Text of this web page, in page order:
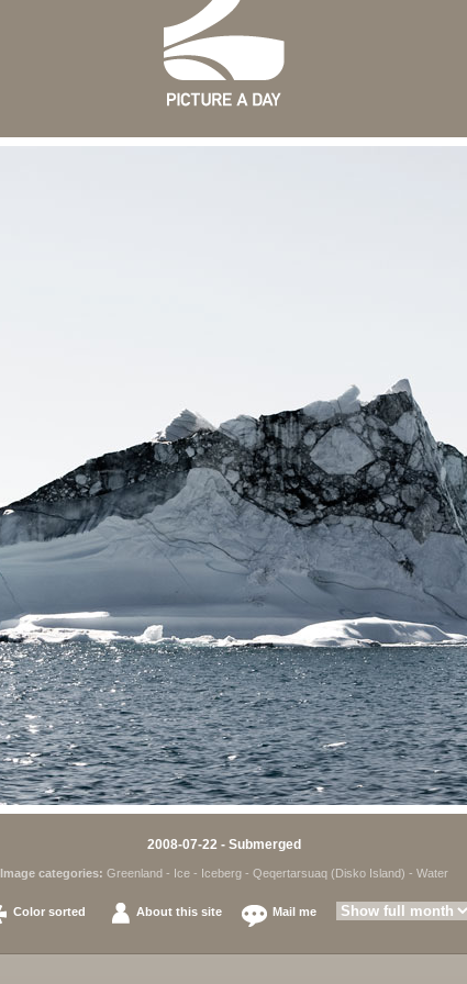
2008-07-22 - Submerged
Image categories: Greenland - Ice - Iceberg - Qeqertarsuaq (Disko Island) - Water
Color sorted About this site Mail me